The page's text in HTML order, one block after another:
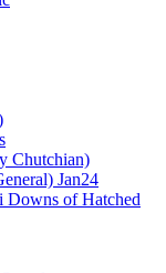
Chutchian)
Jan24
Downs of Hatched